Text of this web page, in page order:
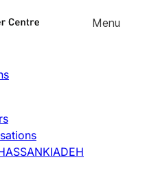
Skip to
Menu